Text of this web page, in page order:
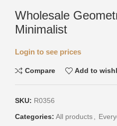
Wholesale
Minimalist
Login to see prices
Compare Add to
SKU: R0356
Categories: All products